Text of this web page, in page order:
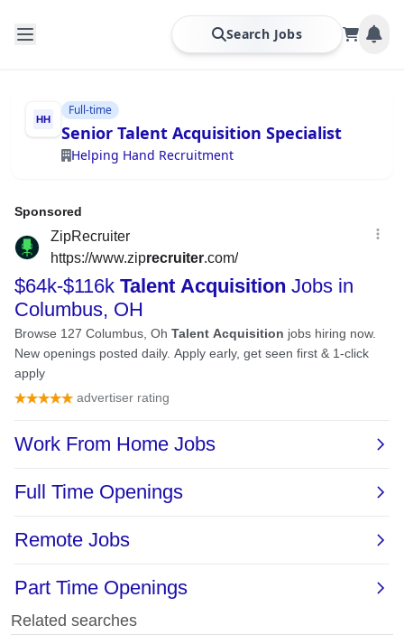
Search Jobs
Full-time
Senior Talent Acquisition Specialist
Helping Hand Recruitment